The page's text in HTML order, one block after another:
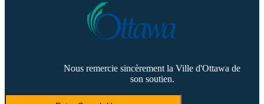
Nous remercie sincèrement la Ville d'Ottawa de
son soutien.
Search